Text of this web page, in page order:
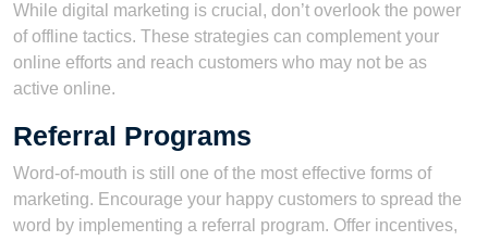
While digital marketing is crucial, don’t overlook the power
of offline tactics. These strategies can complement your
online efforts and reach customers who may not be as
active online.
Referral Programs
Word-of-mouth is still one of the most effective forms of
marketing. Encourage your happy customers to spread the
word by implementing a referral program. Offer incentives,